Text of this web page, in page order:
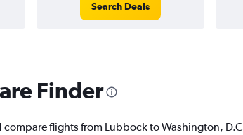
Search Deals
Finder
flights from Lubbock to Washington,